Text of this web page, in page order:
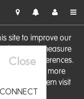
site to improve our
measure
website preferences.
cookies. For more
manage them visit
Close